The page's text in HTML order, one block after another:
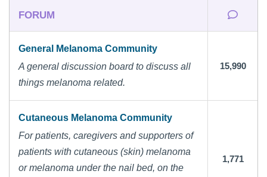
FORUM
General Melanoma Community
A general discussion board to discuss all
things melanoma related.
15,990
Cutaneous Melanoma Community
For patients, caregivers and supporters of
patients with cutaneous (skin) melanoma
or melanoma under the nail bed, on the
1,771